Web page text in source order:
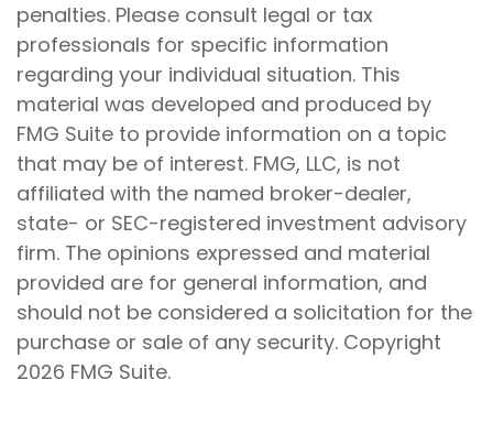
penalties. Please consult legal or tax
professionals for specific information
regarding your individual situation. This
material was developed and produced by
FMG Suite to provide information on a topic
that may be of interest. FMG, LLC, is not
affiliated with the named broker-dealer,
state- or SEC-registered investment advisory
firm. The opinions expressed and material
provided are for general information, and
should not be considered a solicitation for the
purchase or sale of any security. Copyright
2026 FMG Suite.